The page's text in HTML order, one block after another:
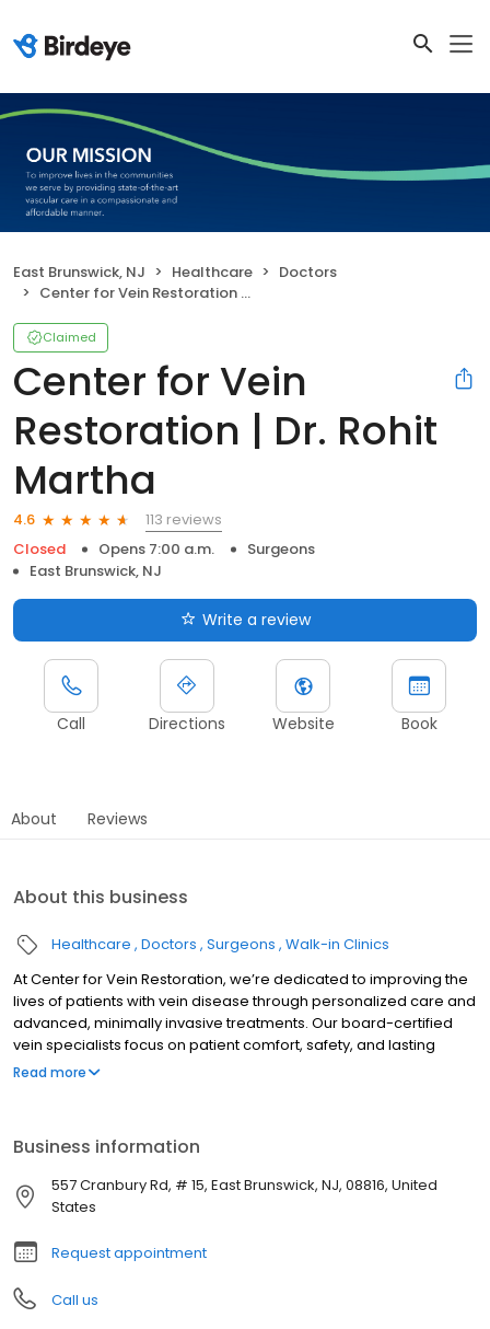
East Brunswick, NJ Healthcare
Doctors
Center for Vein Restoration | Dr. Rohit Martha
Claimed
Center for Vein
Restoration | Dr. Rohit
Martha
4.6
113 reviews
Closed
Opens 7:00 a.m.
Surgeons
East Brunswick, NJ
Write a review
Call Directions Website Book
About Reviews
About this business
Healthcare Doctors Surgeons Walk-in Clinics
At Center for Vein Restoration, we’re dedicated to improving the
lives of patients with vein disease through personalized care and
advanced, minimally invasive treatments. Our board-certified
vein specialists focus on patient comfort, safety, and lasting
results, making us a trusted leader in varicose and spider vein
Read more
Business information
557 Cranbury Rd, # 15, East Brunswick, NJ, 08816, United
States
Request appointment
Call us